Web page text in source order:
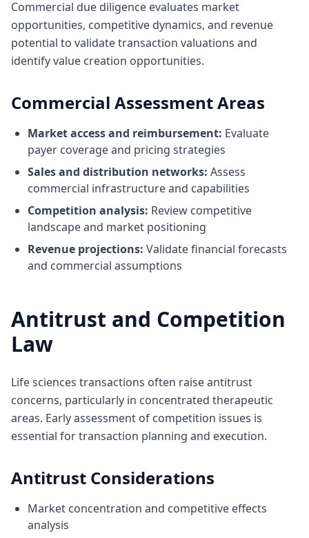
Commercial due diligence evaluates market
opportunities, competitive dynamics, and revenue
potential to validate transaction valuations and
identify value creation opportunities.
Commercial Assessment Areas
Market access and reimbursement: Evaluate
payer coverage and pricing strategies
Sales and distribution networks: Assess
commercial infrastructure and capabilities
Competition analysis: Review competitive
landscape and market positioning
Revenue projections: Validate financial forecasts
and commercial assumptions
Antitrust and Competition
Law
Life sciences transactions often raise antitrust
concerns, particularly in concentrated therapeutic
areas. Early assessment of competition issues is
essential for transaction planning and execution.
Antitrust Considerations
Market concentration and competitive effects
analysis